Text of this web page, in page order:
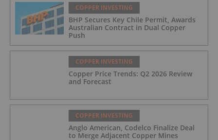
COPPER INVESTING
BHP Secures Key Chile Permit, Awards
Australian Contract in Dual Copper
Push
COPPER INVESTING
Copper Price Trends: Q2 2026 Review
and Forecast
COPPER INVESTING
Anglo American, Codelco Finalize Deal
to Merge Adjacent Copper Mines